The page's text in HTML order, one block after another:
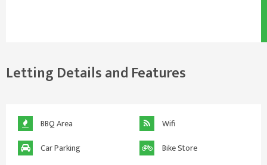
Letting Details and Features
BBQ Area
Wifi
Car Parking
Bike Store